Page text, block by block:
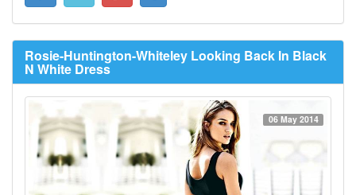
Rosie-Huntington-Whiteley Looking Back In Black
N White Dress
06 May 2014